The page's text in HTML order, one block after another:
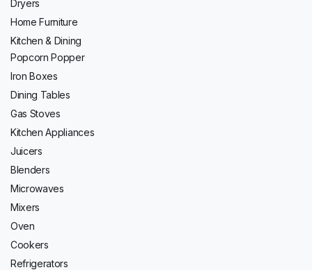
Dryers
Home Furniture
Kitchen & Dining
Popcorn Popper
Iron Boxes
Dining Tables
Gas Stoves
Kitchen Appliances
Juicers
Blenders
Microwaves
Mixers
Oven
Cookers
Refrigerators